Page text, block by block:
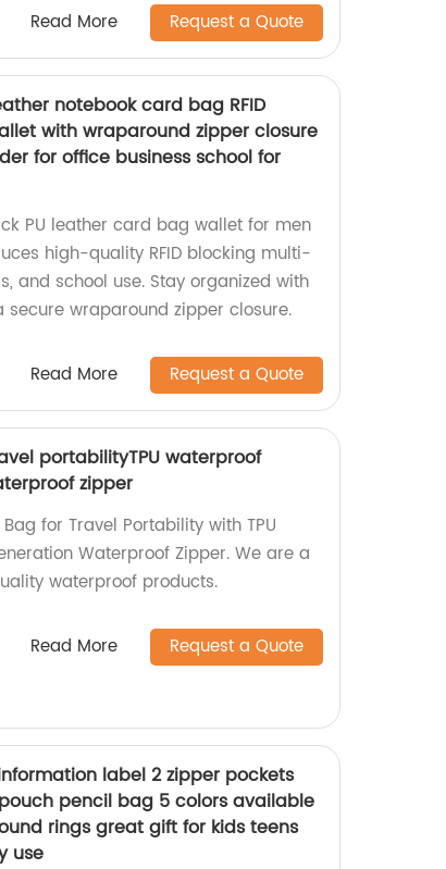
Read More Request a Quote
notebook card bag RFID
with wraparound zipper closure
for office business school for
PU leather card bag wallet for men
high-quality RFID blocking multi-
and school use. Stay organized with
wraparound zipper closure.
Read More Request a Quote
portabilityTPU waterproof
zipper
for Travel Portability with TPU
Waterproof Zipper. We are a
waterproof products.
Read More Request a Quote
label 2 zipper pockets
pencil bag 5 colors available
rings great gift for kids teens
use